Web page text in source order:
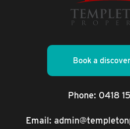
Book a
Phone: 0418
Email: